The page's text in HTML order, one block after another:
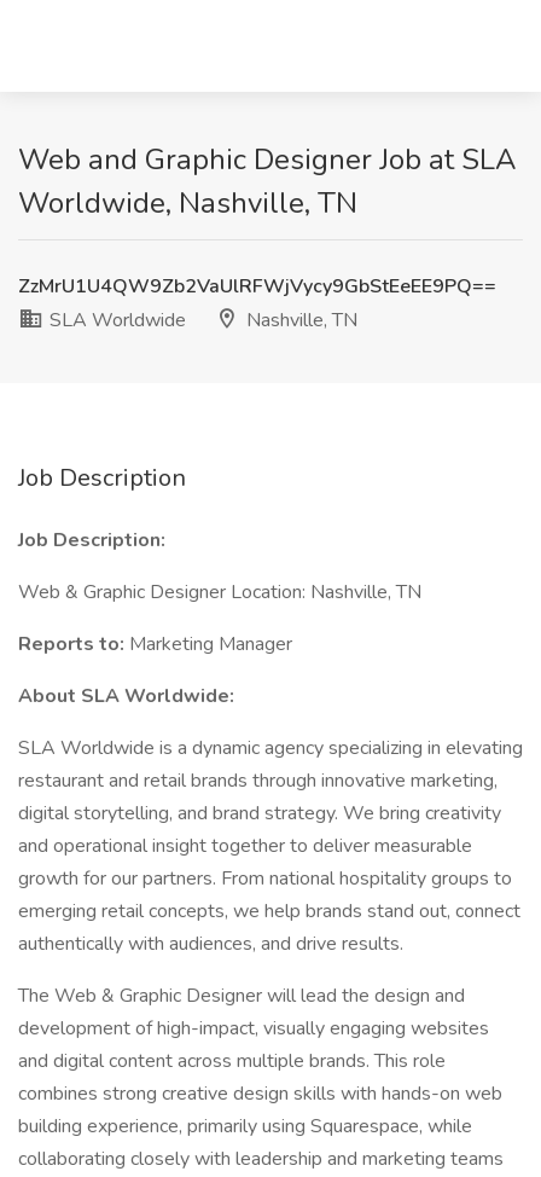
Web and Graphic Designer Job at SLA
Worldwide, Nashville, TN
ZzMrU1U4QW9Zb2VaUlRFWjVycy9GbStEeEE9PQ==
SLA Worldwide
Nashville, TN
Job Description
Job Description:
Web & Graphic Designer Location: Nashville, TN
Reports to: Marketing Manager
About SLA Worldwide:
SLA Worldwide is a dynamic agency specializing in elevating
restaurant and retail brands through innovative marketing,
digital storytelling, and brand strategy. We bring creativity
and operational insight together to deliver measurable
growth for our partners. From national hospitality groups to
emerging retail concepts, we help brands stand out, connect
authentically with audiences, and drive results.
The Web & Graphic Designer will lead the design and
development of high-impact, visually engaging websites
and digital content across multiple brands. This role
combines strong creative design skills with hands-on web
building experience, primarily using Squarespace, while
collaborating closely with leadership and marketing teams